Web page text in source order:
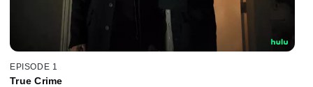
EPISODE 1
True Crime